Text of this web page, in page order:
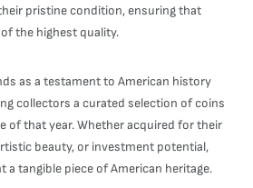
pristine condition, ensuring that
the highest quality.
as a testament to American history
collectors a curated selection of coins
of that year. Whether acquired for their
beauty, or investment potential,
a tangible piece of American heritage.